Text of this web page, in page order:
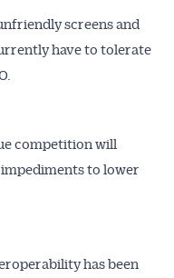
screens and
have to tolerate
competition will
to lower
has been